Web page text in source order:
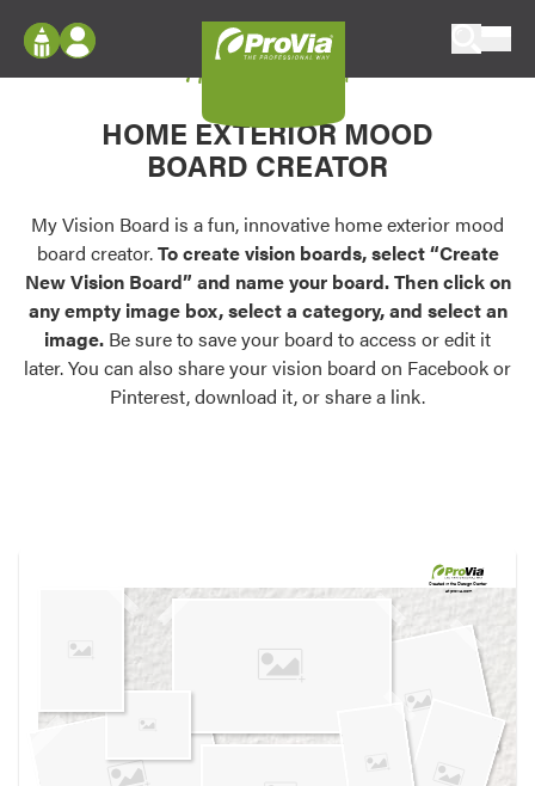
Configure doors and windows, or visualize
your home in 2D or 3D with ProVia products.
Palettes & Colors
Find pre-selected exterior color palettes and
exterior color inspiration.
Trending
Browse some of our most popular door,
own vision boards.
Log In
Register
My Vision Boards
Register Using Your entryLINK Credentials
My Vision Board
HOME EXTERIOR MOOD
BOARD CREATOR
My Vision Board is a fun, innovative home exterior mood
board creator.To create vision boards, select “Create
New Vision Board” and name your board. Then click on
any empty image box, select a category, and select an
image. Be sure to save your board to access or edit it
later. You can also share your vision board on Facebook or
Pinterest, download it, or share a link.
Created in theDesign Center
at provia.com